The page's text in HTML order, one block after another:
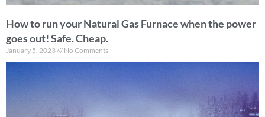
How to run your Natural Gas Furnace when the power
goes out! Safe. Cheap.
January 5, 2023 No Comments